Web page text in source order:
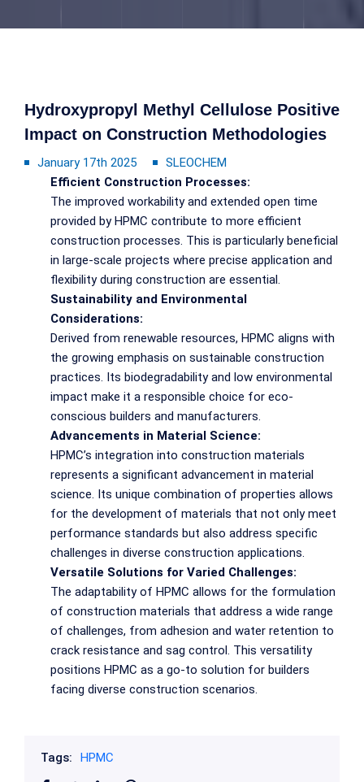
Hydroxypropyl Methyl Cellulose Positive
Impact on Construction Methodologies
January 17th 2025
SLEOCHEM
Efficient Construction Processes:
The improved workability and extended open time
provided by HPMC contribute to more efficient
construction processes. This is particularly beneficial
in large-scale projects where precise application and
flexibility during construction are essential.
Sustainability and Environmental
Considerations:
Derived from renewable resources, HPMC aligns with
the growing emphasis on sustainable construction
practices. Its biodegradability and low environmental
impact make it a responsible choice for eco-
conscious builders and manufacturers.
Advancements in Material Science:
HPMC’s integration into construction materials
represents a significant advancement in material
science. Its unique combination of properties allows
for the development of materials that not only meet
performance standards but also address specific
challenges in diverse construction applications.
Versatile Solutions for Varied Challenges:
The adaptability of HPMC allows for the formulation
of construction materials that address a wide range
of challenges, from adhesion and water retention to
crack resistance and sag control. This versatility
positions HPMC as a go-to solution for builders
facing diverse construction scenarios.
Tags: HPMC